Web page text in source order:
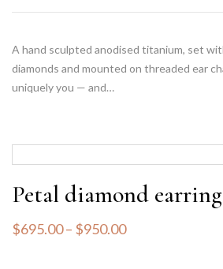
A hand sculpted anodised titanium, set
diamonds and mounted on threaded ear
uniquely you — and…
Petal diamond
$695.00– $950.00